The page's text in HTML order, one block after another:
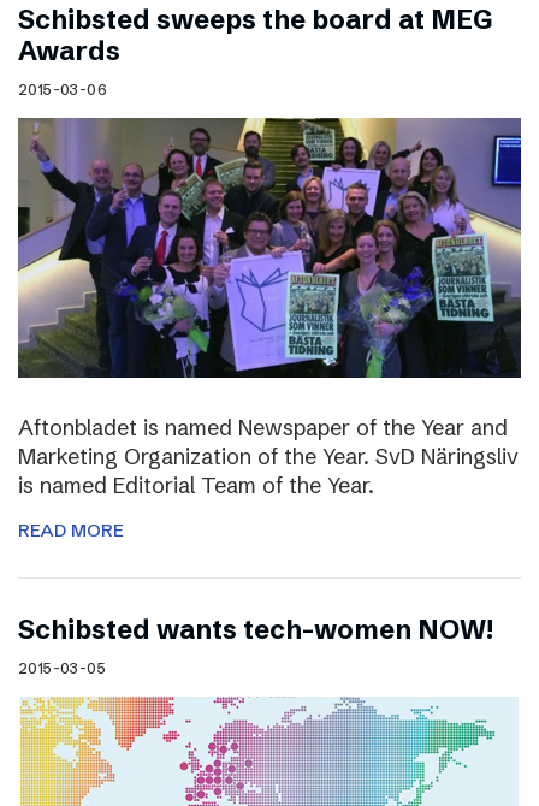
Schibsted sweeps the board at MEG
Awards
2015-03-06
Aftonbladet is named Newspaper of the Year and
Marketing Organization of the Year. SvD Näringsliv
is named Editorial Team of the Year.
READ MORE
Schibsted wants tech-women NOW!
2015-03-05